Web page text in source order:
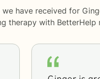
have received for
therapy with BetterHelp